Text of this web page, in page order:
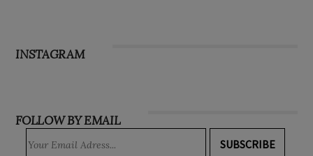
INSTAGRAM
FOLLOW BY EMAIL
SUBSCRIBE